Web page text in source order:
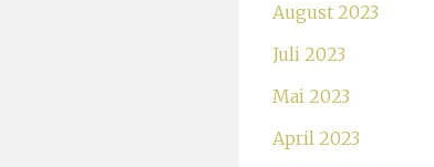
August 2023
Juli 2023
Mai 2023
April 2023